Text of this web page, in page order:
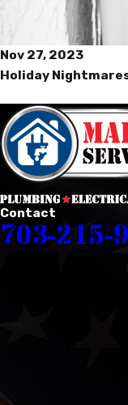
Nov 27, 2023
Holiday
Contact
703-215-